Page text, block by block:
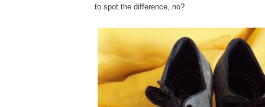
to spot the difference, no?